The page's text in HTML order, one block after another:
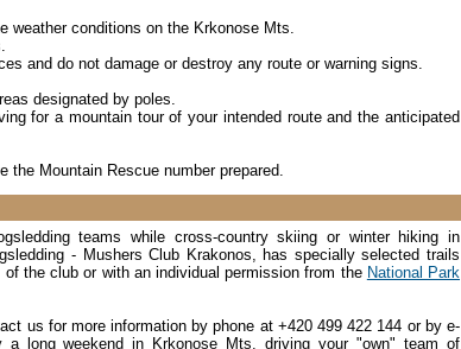
weather conditions on the Krkonose Mts.
and do not damage or destroy any route or warning signs.
designated by poles.
for a mountain tour of your intended route and the anticipated
the Mountain Rescue number prepared.
teams while cross-country skiing or winter hiking in
- Mushers Club Krakonos, has specially selected trails
the club or with an individual permission from the National Park
us for more information by phone at +420 499 422 144 or by e-
a long weekend in Krkonose Mts. driving your "own" team of